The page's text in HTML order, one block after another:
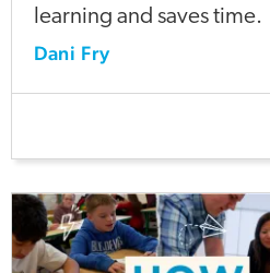
learning and saves time.
Dani Fry